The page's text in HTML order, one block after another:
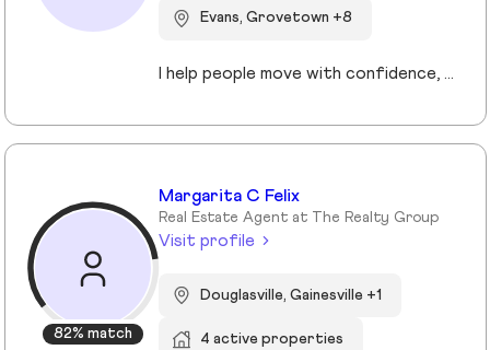
Evans, Grovetown +8
I help people move with confidence, whether they’re buying their first home, selling a property, or relocating across the country for a new opportunity. As a full-time Realtor in Augusta/Aiken area, I specialize in guiding buyers, sellers, veterans, and corporate transferees through smooth, stress-free transactions with a personal, proactive approach.
82% match
Margarita C Felix
Real Estate Agent at The Realty Group
Visit profile
Douglasville, Gainesville +1
4 active properties